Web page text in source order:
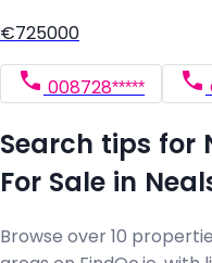
€725000
008728*****
Search tips for
For Sale in
Browse over 10